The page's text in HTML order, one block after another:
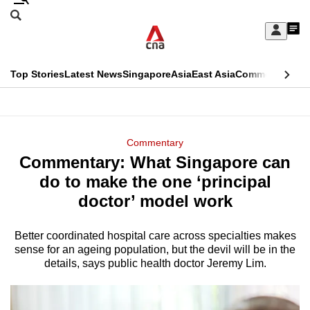
Skip
Sign
My
menu
Search
CNAR
Top StoriesLatest NewsSingaporeAsiaEast AsiaCommentary
Menu
Commentary
Commentary: What Singapore can
do to make the one ‘principal
doctor’ model work
Better coordinated hospital care across specialties makes
sense for an ageing population, but the devil will be in the
details, says public health doctor Jeremy Lim.
This
longer
supported
We
know
it's
a